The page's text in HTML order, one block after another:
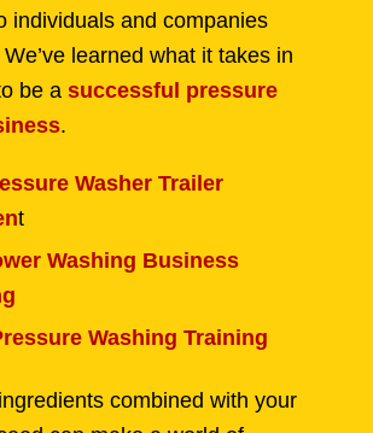
individuals and companies
learned what it takes in
be a successful pressure
.
Washer Trailer
t
Washing Business
Washing Training
combined with your